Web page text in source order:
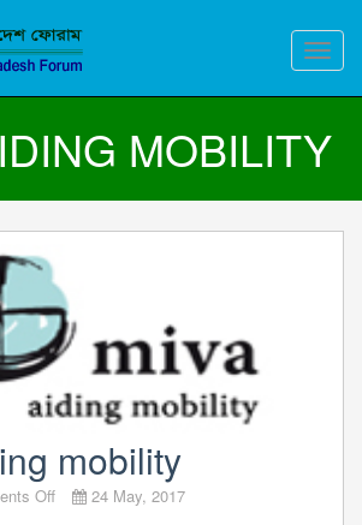
Toggle
MOBILITY
mobility
Offon
24 May, 2017